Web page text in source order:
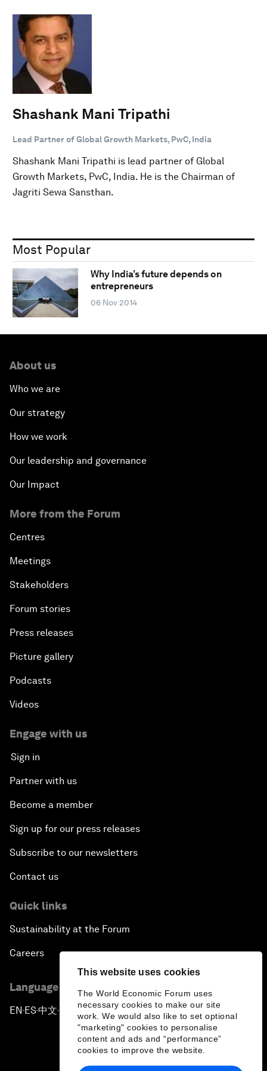
This website uses cookies
The World Economic Forum uses
necessary cookies to make our site
work. We would also like to set optional
"marketing" cookies to personalise
content and ads and “performance”
cookies to improve the website.
Shashank Mani Tripathi
Lead Partner of Global Growth Markets, PwC, India
Shashank Mani Tripathi is lead partner of Global
Growth Markets, PwC, India. He is the Chairman of
Jagriti Sewa Sansthan.
Most Popular
Why India’s future depends on
entrepreneurs
06 Nov 2014
About us
Who we are
Our strategy
How we work
Our leadership and governance
Our Impact
More from the Forum
Centres
Meetings
Stakeholders
Forum stories
Press releases
Picture gallery
Podcasts
Videos
Engage with us
Sign in
Partner with us
Become a member
Sign up for our press releases
Subscribe to our newsletters
Contact us
Quick links
Sustainability at the Forum
Careers
Language editions
EN ▪ES▪中文▪ 日本語